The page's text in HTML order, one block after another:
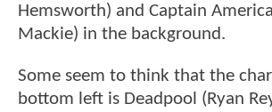
Hemsworth) and Captain
Mackie) in the background.
Some seem to think that the
bottom left is Deadpool (Ryan